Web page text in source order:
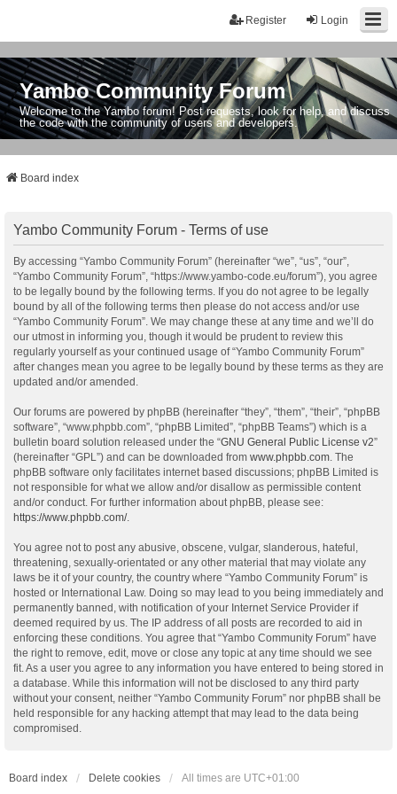
Login
Register
Yambo Community Forum
Welcome to the Yambo forum! Post requests, look for help, and discuss
the code with the community of users and developers.
Board index
Yambo Community Forum - Terms of use
By accessing “Yambo Community Forum” (hereinafter “we”, “us”, “our”,
“Yambo Community Forum”, “https://www.yambo-code.eu/forum”), you agree
to be legally bound by the following terms. If you do not agree to be legally
bound by all of the following terms then please do not access and/or use
“Yambo Community Forum”. We may change these at any time and we’ll do
our utmost in informing you, though it would be prudent to review this
regularly yourself as your continued usage of “Yambo Community Forum”
after changes mean you agree to be legally bound by these terms as they are
updated and/or amended.
Our forums are powered by phpBB (hereinafter “they”, “them”, “their”, “phpBB
software”, “www.phpbb.com”, “phpBB Limited”, “phpBB Teams”) which is a
bulletin board solution released under the “GNU General Public License v2”
(hereinafter “GPL”) and can be downloaded from www.phpbb.com . The
phpBB software only facilitates internet based discussions; phpBB Limited is
not responsible for what we allow and/or disallow as permissible content
and/or conduct. For further information about phpBB, please see:
https://www.phpbb.com/.
You agree not to post any abusive, obscene, vulgar, slanderous, hateful,
threatening, sexually-orientated or any other material that may violate any
laws be it of your country, the country where “Yambo Community Forum” is
hosted or International Law. Doing so may lead to you being immediately and
permanently banned, with notification of your Internet Service Provider if
deemed required by us. The IP address of all posts are recorded to aid in
enforcing these conditions. You agree that “Yambo Community Forum” have
the right to remove, edit, move or close any topic at any time should we see
fit. As a user you agree to any information you have entered to being stored in
a database. While this information will not be disclosed to any third party
without your consent, neither “Yambo Community Forum” nor phpBB shall be
held responsible for any hacking attempt that may lead to the data being
compromised.
Board index Delete cookies All times are UTC+01:00